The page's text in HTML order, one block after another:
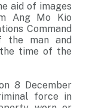
aid of images
Ang Mo Kio
Command
the man and
time of the
8 December
force in